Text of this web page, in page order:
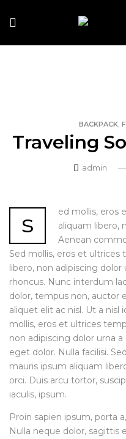
BACKPACK,
Traveling
admin
s
ed mollis, eros
aliquam libero,
Aenean
Sed mollis, eros et ultrices
libero, non adipiscing dolor
rhoncus. Nunc interdum
dolor, tempus non, auctor
aliquet elit ac nisl. Ut a
mollis, eros et ultrices
non adipiscing dolor urna
eget dolor. Nulla facilisi.
mauris ipsum aliquam
orci. Duis arcu tortor,
iaculis, ipsum.
Proin sapien ipsum, porta
Nulla neque dolor, sagittis